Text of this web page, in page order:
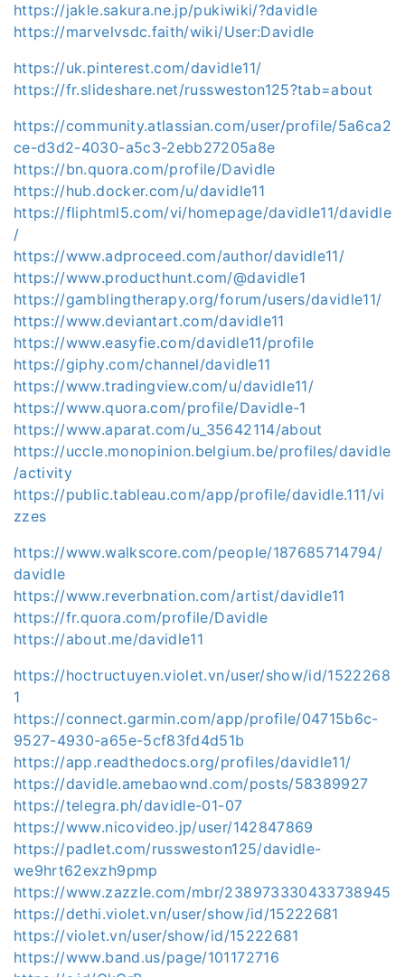
https://jakle.sakura.ne.jp/pukiwiki/?davidle
https://marvelvsdc.faith/wiki/User:Davidle
https://uk.pinterest.com/davidle11/
https://fr.slideshare.net/russweston125?tab=about
https://community.atlassian.com/user/profile/5a6ca2
ce-d3d2-4030-a5c3-2ebb27205a8e
https://bn.quora.com/profile/Davidle
https://hub.docker.com/u/davidle11
https://fliphtml5.com/vi/homepage/davidle11/davidle
/
https://www.adproceed.com/author/davidle11/
https://www.producthunt.com/@davidle1
https://gamblingtherapy.org/forum/users/davidle11/
https://www.deviantart.com/davidle11
https://www.easyfie.com/davidle11/profile
https://giphy.com/channel/davidle11
https://www.tradingview.com/u/davidle11/
https://www.quora.com/profile/Davidle-1
https://www.aparat.com/u_35642114/about
https://uccle.monopinion.belgium.be/profiles/davidle
/activity
https://public.tableau.com/app/profile/davidle.111/vi
zzes
https://www.walkscore.com/people/187685714794/
davidle
https://www.reverbnation.com/artist/davidle11
https://fr.quora.com/profile/Davidle
https://about.me/davidle11
https://hoctructuyen.violet.vn/user/show/id/1522268
1
https://connect.garmin.com/app/profile/04715b6c-
9527-4930-a65e-5cf83fd4d51b
https://app.readthedocs.org/profiles/davidle11/
https://davidle.amebaownd.com/posts/58389927
https://telegra.ph/davidle-01-07
https://www.nicovideo.jp/user/142847869
https://padlet.com/russweston125/davidle-
we9hrt62exzh9pmp
https://www.zazzle.com/mbr/238973330433738945
https://dethi.violet.vn/user/show/id/15222681
https://violet.vn/user/show/id/15222681
https://www.band.us/page/101172716